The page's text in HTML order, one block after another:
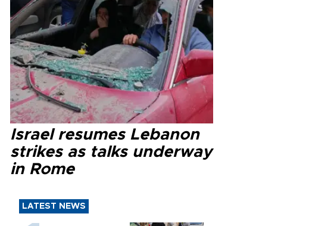
Israel resumes Lebanon
strikes as talks underway
in Rome
LATEST NEWS